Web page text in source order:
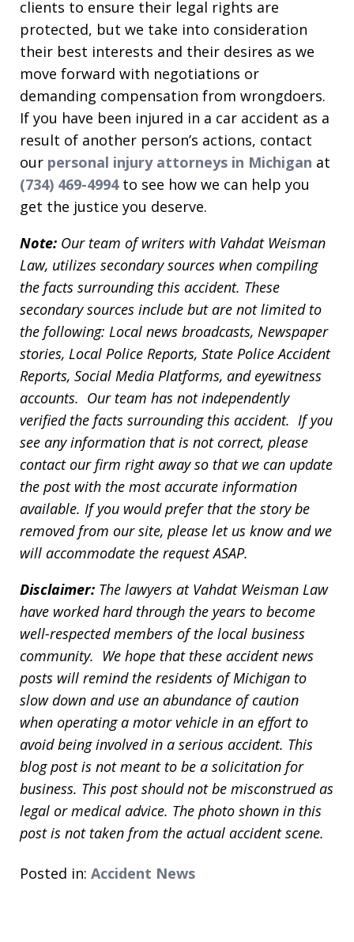
clients to ensure their legal rights are
protected, but we take into consideration
their best interests and their desires as we
move forward with negotiations or
demanding compensation from wrongdoers.
If you have been injured in a car accident as a
result of another person’s actions, contact
our personal injury attorneys in Michigan at
(734) 469-4994to see how we can help you
get the justice you deserve.
Note: Our team of writers with Vahdat Weisman
Law, utilizes secondary sources when compiling
the facts surrounding this accident. These
secondary sources include but are not limited to
the following: Local news broadcasts, Newspaper
stories, Local Police Reports, State Police Accident
Reports, Social Media Platforms, and eyewitness
accounts. Our team has not independently
verified the facts surrounding this accident. If you
see any information that is not correct, please
contact our firm right away so that we can update
the post with the most accurate information
available. If you would prefer that the story be
removed from our site, please let us know and we
will accommodate the request ASAP.
Disclaimer: The lawyers at Vahdat Weisman Law
have worked hard through the years to become
well-respected members of the local business
community. We hope that these accident news
posts will remind the residents of Michigan to
slow down and use an abundance of caution
when operating a motor vehicle in an effort to
avoid being involved in a serious accident. This
blog post is not meant to be a solicitation for
business. This post should not be misconstrued as
legal or medical advice. The photo shown in this
post is not taken from the actual accident scene.
Posted in: Accident News